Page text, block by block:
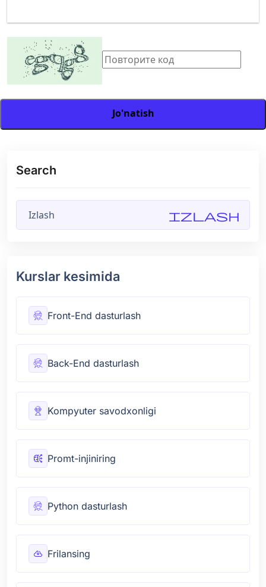
Jo'natish
Search
Izlash
Kurslar kesimida
Front-End dasturlash
Back-End dasturlash
Kompyuter savodxonligi
Promt-injiniring
Python dasturlash
Frilansing